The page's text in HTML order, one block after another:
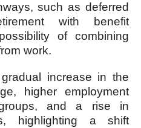
such as deferred
with benefit
of combining
work.
increase in the
higher employment
and a rise in
highlighting a shift